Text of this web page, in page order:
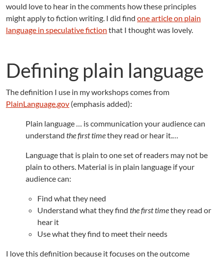
would love to hear in the comments how these principles
might apply to fiction writing. I did find one article on plain
language in speculative fiction that I thought was lovely.
Defining plain language
The definition I use in my workshops comes from
PlainLanguage.gov (emphasis added):
Plain language … is communication your audience can
understand the first timethey read or hear it.…
Language that is plain to one set of readers may not be
plain to others. Material is in plain language if your
audience can:
Find what they need
Understand what they find the first timethey read or
hear it
Use what they find to meet their needs
I love this definition because it focuses on the outcome